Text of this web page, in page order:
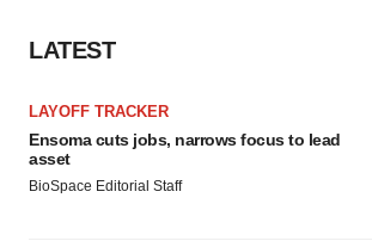
LATEST
LAYOFF TRACKER
Ensoma cuts jobs, narrows focus to lead
asset
BioSpace Editorial Staff